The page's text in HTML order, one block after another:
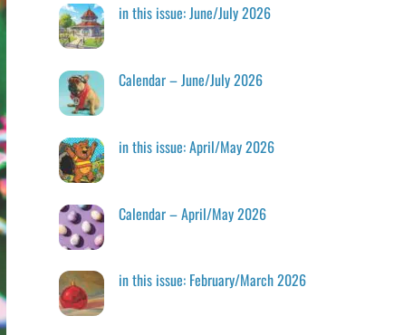
in this issue: June/July 2026
Calendar – June/July 2026
in this issue: April/May 2026
Calendar – April/May 2026
in this issue: February/March 2026